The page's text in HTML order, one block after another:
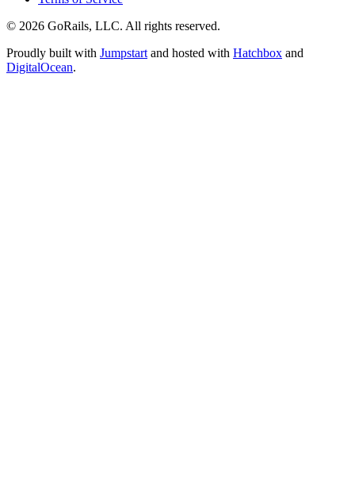
© 2026 GoRails, LLC. All rights reserved.
Proudly built with Jumpstart and hosted with Hatchbox and
DigitalOcean.